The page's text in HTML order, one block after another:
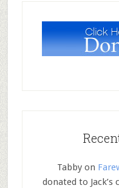
Tabbyon
donated to Jack’s